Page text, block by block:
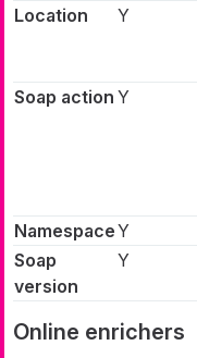
Location
Y
Soap action Y
NamespaceY
Soap
version
Y
Online enrichers